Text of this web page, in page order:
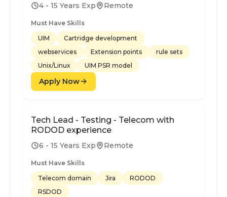
4 - 15 Years Exp Remote
Must Have Skills
UIM
Cartridge development
webservices
Extension points
rule sets
Unix/Linux
UIM PSR model
Apply Now
Tech Lead - Testing - Telecom with
RODOD experience
6 - 15 Years Exp Remote
Must Have Skills
Telecom domain
Jira
RODOD
RSDOD